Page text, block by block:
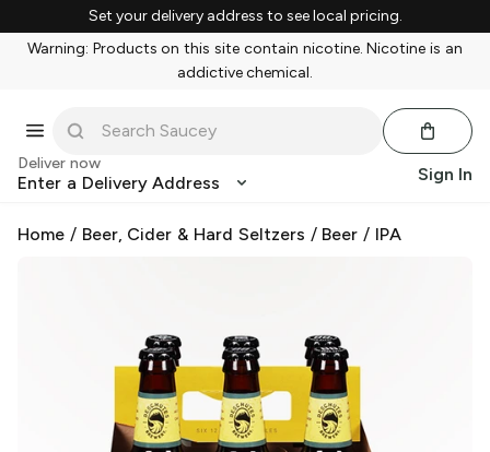
Set your delivery address to see local pricing.
Warning: Products on this site contain nicotine. Nicotine is an
addictive chemical.
Deliver now
Enter a Delivery Address Sign In
Home / Beer, Cider & Hard Seltzers / Beer / IPA